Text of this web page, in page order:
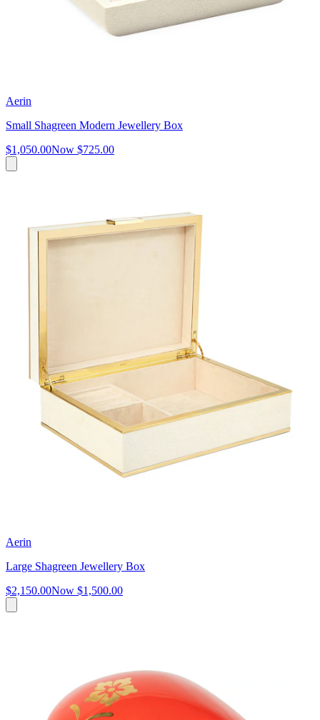
Aerin
Small Shagreen Modern Jewellery Box
$1,050.00Now $725.00
Aerin
Large Shagreen Jewellery Box
$2,150.00Now $1,500.00